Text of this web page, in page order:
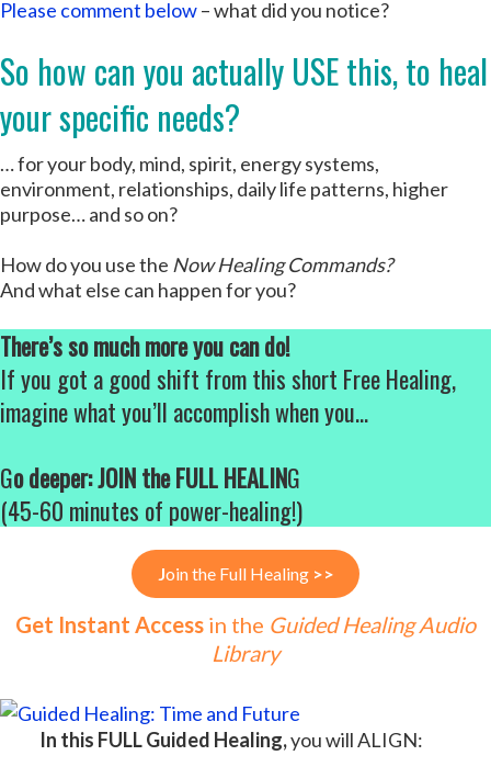
Please comment below– what did you notice?
So how can you actually USE this, to heal
your specific needs?
… for your body, mind, spirit, energy systems,
environment, relationships, daily life patterns, higher
purpose… and so on?
How do you use the Now Healing Commands?
And what else can happen for you?
There’s so much more you can do!
If you got a good shift from this short Free Healing,
imagine what you’ll accomplish when you…
Go deeper: JOIN the FULL HEALING
(45-60 minutes of power-healing!)
Join the Full Healing>>
Get Instant Access in the Guided Healing Audio
Library
In this FULL Guided Healing,you will ALIGN: